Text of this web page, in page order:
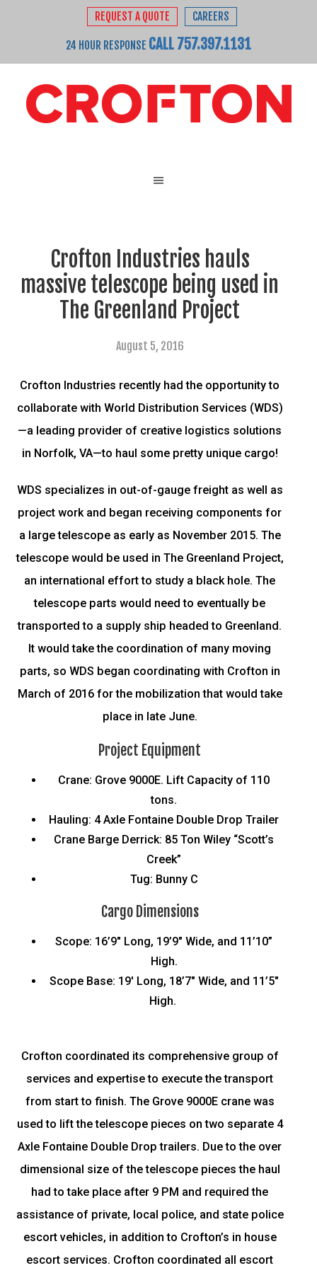
REQUEST A QUOTE CAREERS
24 HOUR RESPONSE CALL 757.397.1131
Crofton Industries hauls
massive telescope being used in
The Greenland Project
August 5, 2016
Crofton Industries recently had the opportunity to
collaborate with World Distribution Services (WDS)
—a leading provider of creative logistics solutions
in Norfolk, VA—to haul some pretty unique cargo!
WDS specializes in out-of-gauge freight as well as
project work and began receiving components for
a large telescope as early as November 2015. The
telescope would be used in The Greenland Project,
an international effort to study a black hole. The
telescope parts would need to eventually be
transported to a supply ship headed to Greenland.
It would take the coordination of many moving
parts, so WDS began coordinating with Crofton in
March of 2016 for the mobilization that would take
place in late June.
Project Equipment
Crane: Grove 9000E. Lift Capacity of 110
tons.
Hauling: 4 Axle Fontaine Double Drop Trailer
Crane Barge Derrick: 85 Ton Wiley “Scott’s
Creek”
Tug: Bunny C
Cargo Dimensions
Scope: 16’9″ Long, 19’9″ Wide, and 11’10”
High.
Scope Base: 19′ Long, 18’7″ Wide, and 11’5″
High.
Crofton coordinated its comprehensive group of
services and expertise to execute the transport
from start to finish. The Grove 9000E crane was
used to lift the telescope pieces on two separate 4
Axle Fontaine Double Drop trailers. Due to the over
dimensional size of the telescope pieces the haul
had to take place after 9 PM and required the
assistance of private, local police, and state police
escort vehicles, in addition to Crofton’s in house
escort services. Crofton coordinated all escort